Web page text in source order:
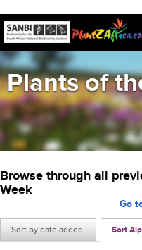
Plants of
Browse through all
Week
Sort by date added Sort
Go